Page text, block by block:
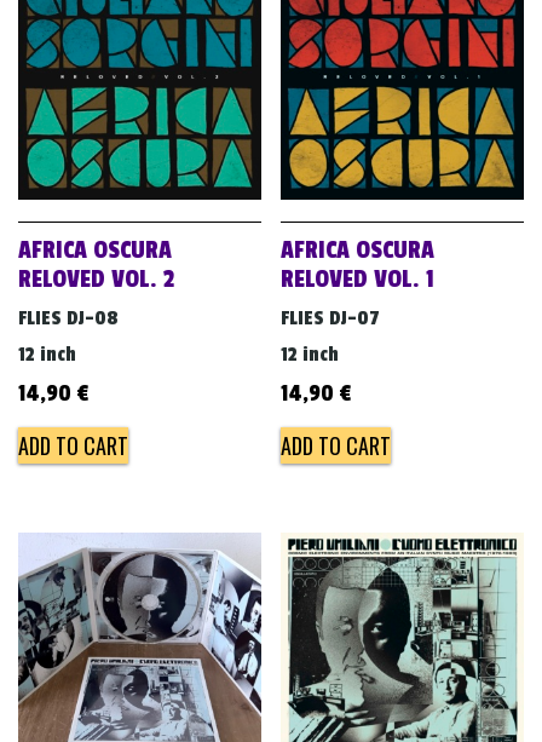
i
g
a
t
i
o
AFRICA OSCURA
RELOVED VOL. 2
FLIES DJ-08
12 inch
14,90 €
ADD TO CART
AFRICA OSCURA
RELOVED VOL. 1
FLIES DJ-07
12 inch
14,90 €
ADD TO CART